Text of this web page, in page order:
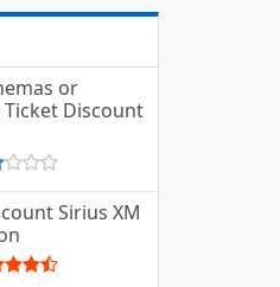
or
Discount
Sirius XM